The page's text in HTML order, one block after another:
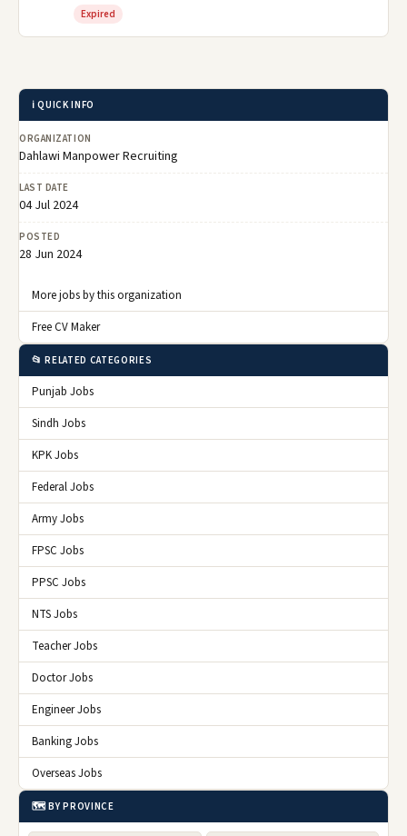
Expired
ℹ️ QUICK INFO
ORGANIZATION
Dahlawi Manpower Recruiting
LAST DATE
04 Jul 2024
POSTED
28 Jun 2024
More jobs by this organization
Free CV Maker
📂 RELATED CATEGORIES
Punjab Jobs
Sindh Jobs
KPK Jobs
Federal Jobs
Army Jobs
FPSC Jobs
PPSC Jobs
NTS Jobs
Teacher Jobs
Doctor Jobs
Engineer Jobs
Banking Jobs
Overseas Jobs
🗺️ BY PROVINCE